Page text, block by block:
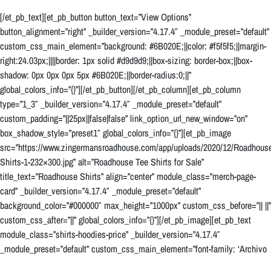
[/et_pb_text][et_pb_button button_text=”View Options”
button_alignment=”right” _builder_version=”4.17.4″ _module_preset=”default”
custom_css_main_element=”background: #6B020E;||color: #f5f5f5;||margin-
right:24.03px;||||border: 1px solid #d9d9d9;||box-sizing: border-box;||box-
shadow: 0px 0px 0px 5px #6B020E;||border-radius:0;||”
global_colors_info=”{}”][/et_pb_button][/et_pb_column][et_pb_column
type=”1_3″ _builder_version=”4.17.4″ _module_preset=”default”
custom_padding=”||25px||false|false” link_option_url_new_window=”on”
box_shadow_style=”preset1″ global_colors_info=”{}”][et_pb_image
src=”https://www.zingermansroadhouse.com/app/uploads/2020/12/
Shirts-1-232×300.jpg” alt=”Roadhouse Tee Shirts for Sale”
title_text=”Roadhouse Shirts” align=”center” module_class=”merch-page-
card” _builder_version=”4.17.4″ _module_preset=”default”
background_color=”#000000″ max_height=”1000px” custom_css_before=”|| ||”
custom_css_after=”||” global_colors_info=”{}”][/et_pb_image][et_pb_text
module_class=”shirts-hoodies-price” _builder_version=”4.17.4″
_module_preset=”default” custom_css_main_element=”font-family: ‘Archivo